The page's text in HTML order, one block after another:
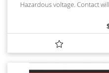
Hazardous voltage. Contact